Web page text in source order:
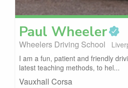
Paul Wheeler
Wheelers Driving School
I am a fun, patient and friendly
latest teaching methods, to hel...
Vauxhall Corsa